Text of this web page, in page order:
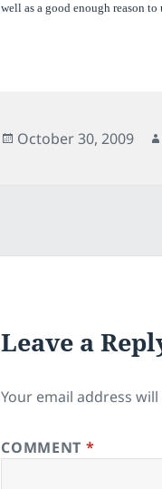
well as a good enough reason
Posted
October 30, 2009
Leave a
Your email address
COMMENT *